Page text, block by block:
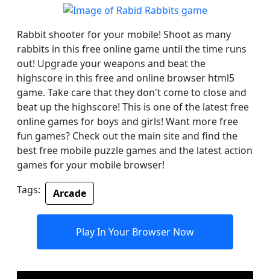
Rabbit shooter for your mobile! Shoot as many
rabbits in this free online game until the time runs
out! Upgrade your weapons and beat the
highscore in this free and online browser html5
game. Take care that they don't come to close and
beat up the highscore! This is one of the latest free
online games for boys and girls! Want more free
fun games? Check out the main site and find the
best free mobile puzzle games and the latest action
games for your mobile browser!
Tags:
Arcade
Play In Your Browser Now